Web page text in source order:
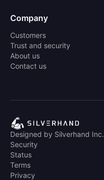
Company
Customers
Trust and security
About us
Contact us
Designed by Silverhand Inc.
Security
Status
Terms
Privacy